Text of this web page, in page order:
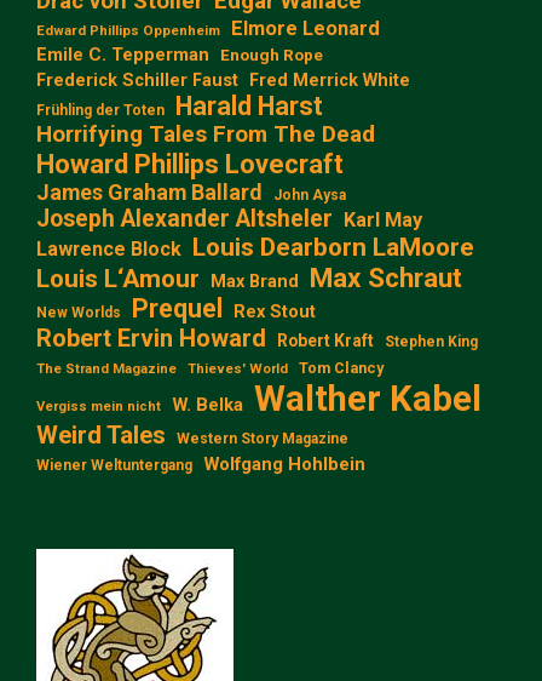
Edward Phillips Oppenheim Elmore Leonard
Emile C. Tepperman Enough Rope
Frederick Schiller Faust Fred Merrick White
Frühling der Toten Harald Harst
Horrifying Tales From The Dead
Howard Phillips Lovecraft
James Graham Ballard John Aysa
Joseph Alexander Altsheler Karl May
Lawrence Block Louis Dearborn LaMoore
Louis L‘Amour
Max Brand Max Schraut
New Worlds Prequel Rex Stout
Robert Ervin Howard Robert Kraft Stephen King
The Strand Magazine Thieves' World Tom Clancy
Vergiss mein nicht W. Belka Walther Kabel
Weird Tales
Western Story Magazine
Wiener Weltuntergang
Wolfgang Hohlbein